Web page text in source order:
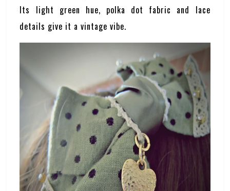
Its light green hue, polka dot fabric and lace
details give it a vintage vibe.